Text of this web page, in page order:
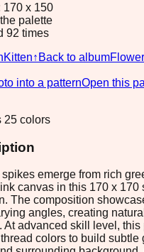
170 x 150
palette
92 times
Kitten↑ Back to album
into a patternOpen this
25 colors
emerge from rich
canvas in this 170 x 170
The composition
angles, creating
At advanced skill level, this
colors to build subtle